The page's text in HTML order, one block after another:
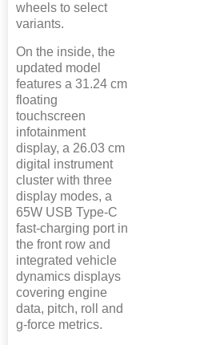
wheels to select
variants.
On the inside, the
updated model
features a 31.24 cm
floating
touchscreen
infotainment
display, a 26.03 cm
digital instrument
cluster with three
display modes, a
65W USB Type-C
fast-charging port in
the front row and
integrated vehicle
dynamics displays
covering engine
data, pitch, roll and
g-force metrics.